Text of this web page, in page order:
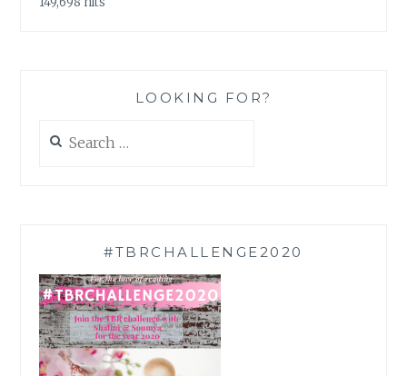
LOOKING FOR?
for:
#TBRCHALLENGE2020